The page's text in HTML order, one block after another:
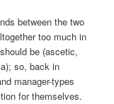
between the two
too much in
be (ascetic,
so, back in
manager-types
for themselves.